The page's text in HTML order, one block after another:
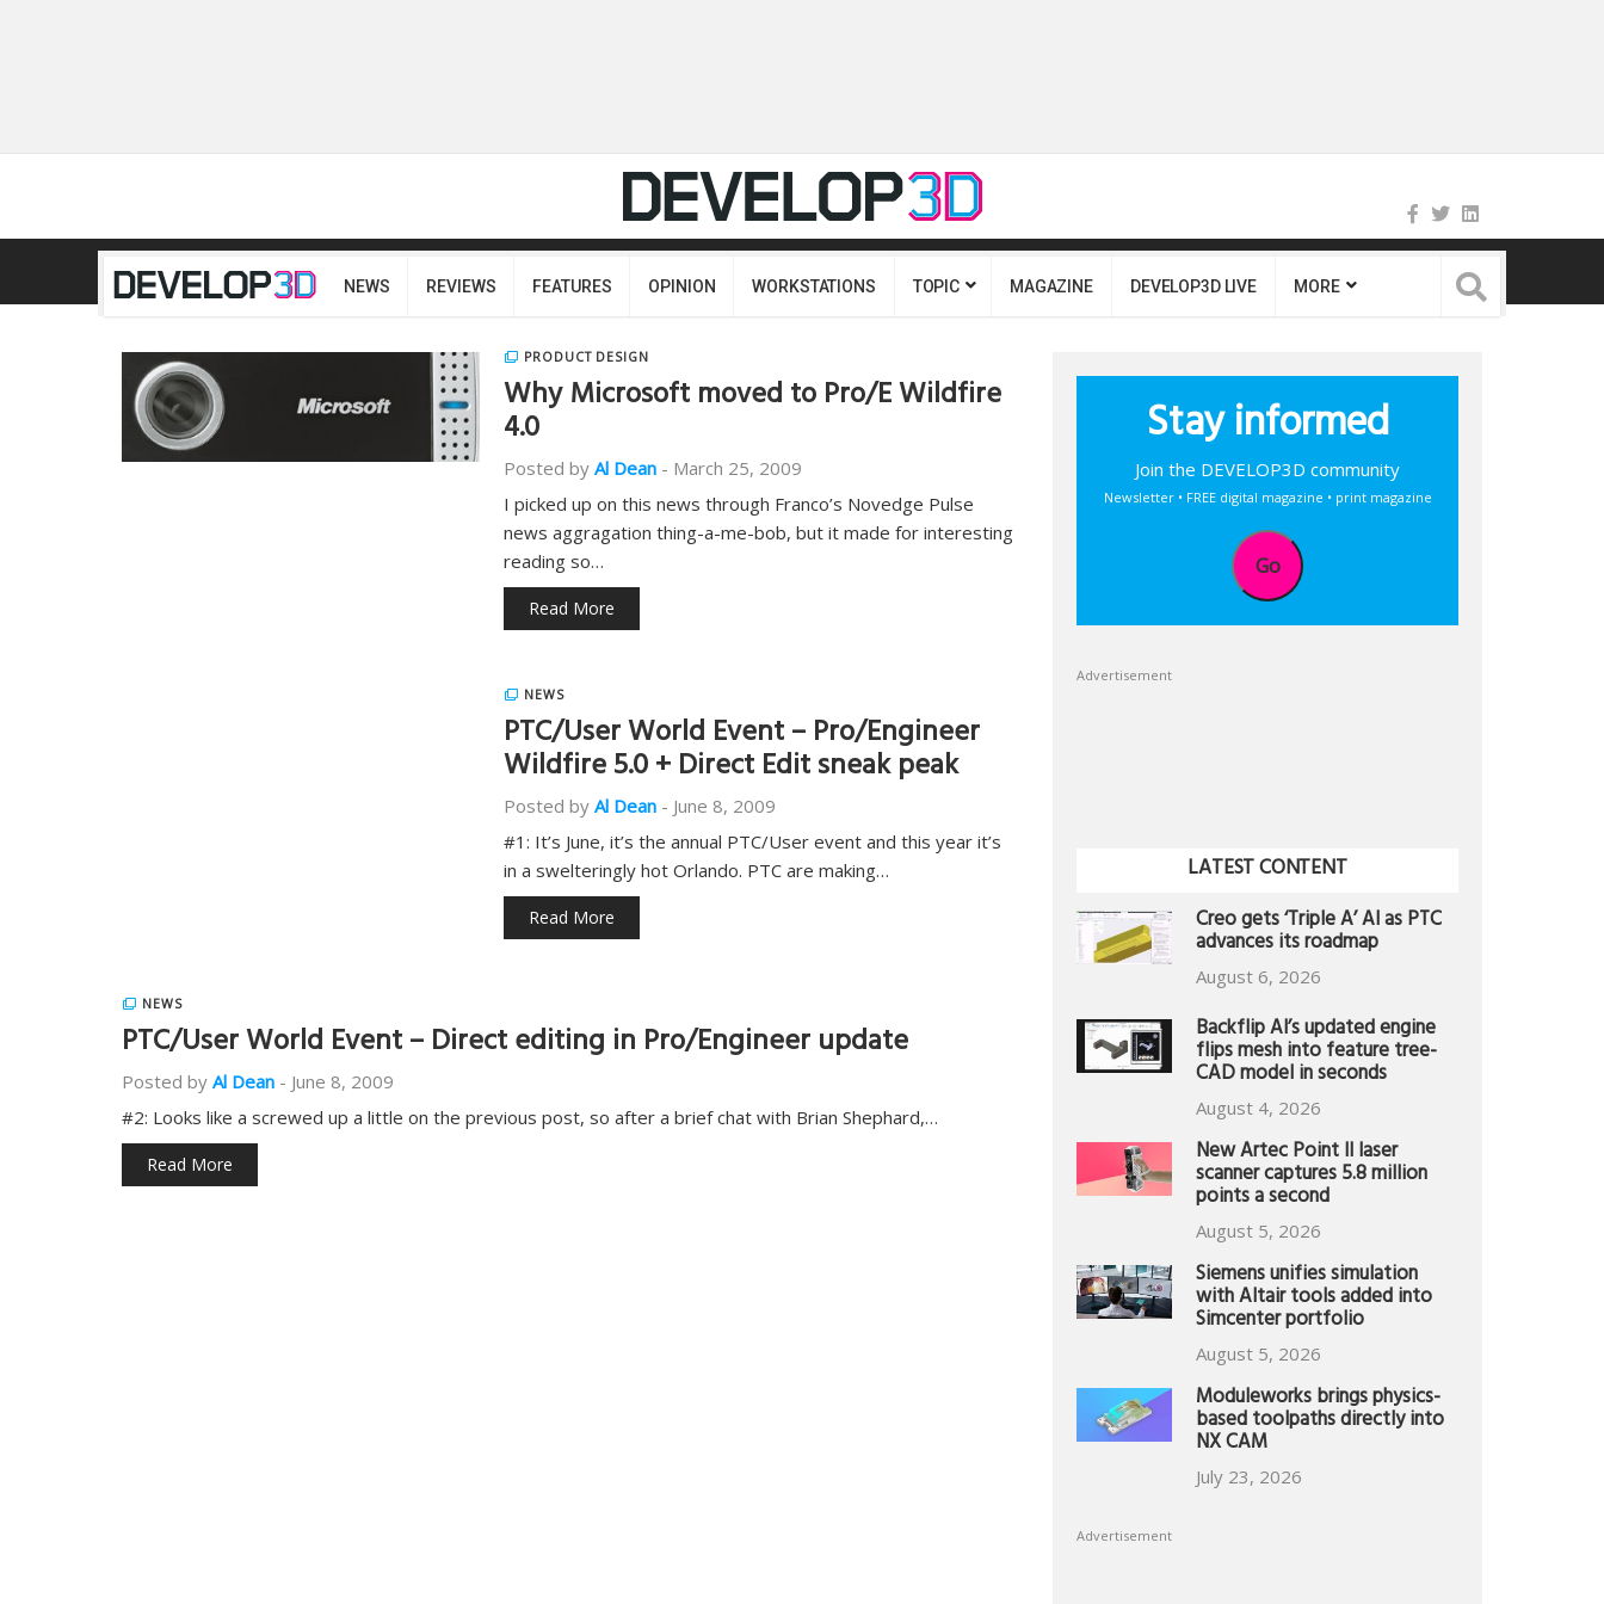
NEWS REVIEWS FEATURES OPINION WORKSTATIONS TOPIC MAGAZINE DEVELOP3D LIVE MORE
PRODUCT DESIGN
Why Microsoft moved to Pro/E Wildfire
4.0
Posted by Al Dean - March 25, 2009
I picked up on this news through Franco’s Novedge Pulse
news aggragation thing-a-me-bob, but it made for interesting
reading so…
Read More
NEWS
PTC/User World Event – Pro/Engineer
Wildfire 5.0 + Direct Edit sneak peak
Posted by Al Dean - June 8, 2009
#1: It’s June, it’s the annual PTC/User event and this year it’s
in a swelteringly hot Orlando. PTC are making…
Read More
NEWS
PTC/User World Event – Direct editing in Pro/Engineer update
Posted by Al Dean - June 8, 2009
#2: Looks like a screwed up a little on the previous post, so after a brief chat with Brian Shephard,…
Read More
Stay informed
Join the DEVELOP3D community
Newsletter • FREE digital magazine • print magazine
Go
Advertisement
LATEST CONTENT
Creo gets ‘Triple A’ AI as PTC
advances its roadmap
August 6, 2026
Backflip AI’s updated engine
flips mesh into feature tree-
CAD model in seconds
August 4, 2026
New Artec Point II laser
scanner captures 5.8 million
points a second
August 5, 2026
Siemens unifies simulation
with Altair tools added into
Simcenter portfolio
August 5, 2026
Moduleworks brings physics-
based toolpaths directly into
NX CAM
July 23, 2026
Advertisement